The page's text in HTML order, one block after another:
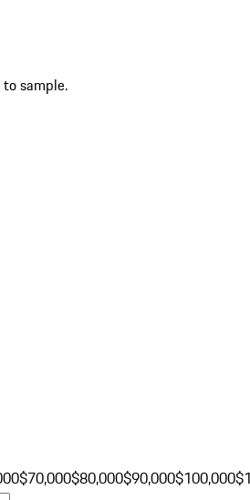
sample.
$70,000$80,000$90,000$100,000